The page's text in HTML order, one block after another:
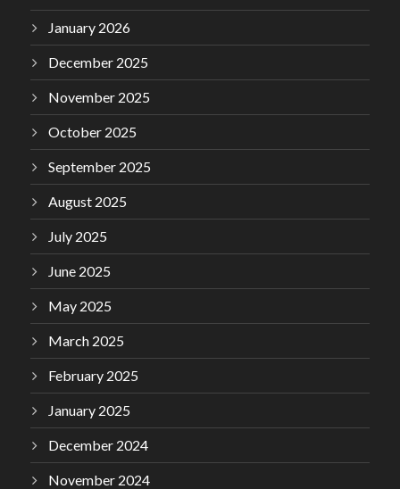
January 2026
December 2025
November 2025
October 2025
September 2025
August 2025
July 2025
June 2025
May 2025
March 2025
February 2025
January 2025
December 2024
November 2024